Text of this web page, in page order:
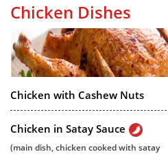
Chicken Dishes
Chicken with Cashew Nuts
Chicken in Satay Sauce
(main dish, chicken cooked with satay